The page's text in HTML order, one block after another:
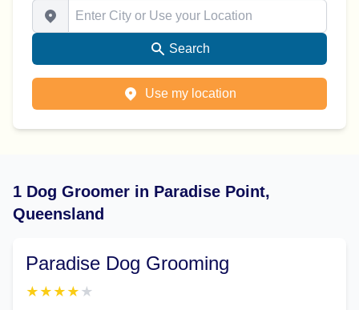
Enter City or Use your Location
Search
Use my location
1 Dog Groomer in Paradise Point,
Queensland
Paradise Dog Grooming
★ ★ ★ ★ ★